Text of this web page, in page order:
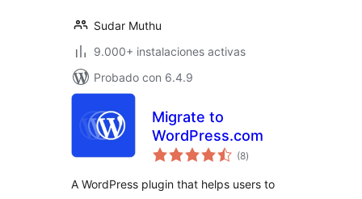
Sudar Muthu
9.000+ instalaciones activas
Probado con 6.4.9
Migrate to
WordPress.com
(8total
de
)
A WordPress plugin that helps users to